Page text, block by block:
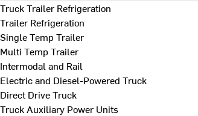
Truck Trailer Refrigeration
Trailer Refrigeration
Single Temp Trailer
Multi Temp Trailer
Intermodal and Rail
Electric and Diesel-Powered Truck
Direct Drive Truck
Truck Auxiliary Power Units